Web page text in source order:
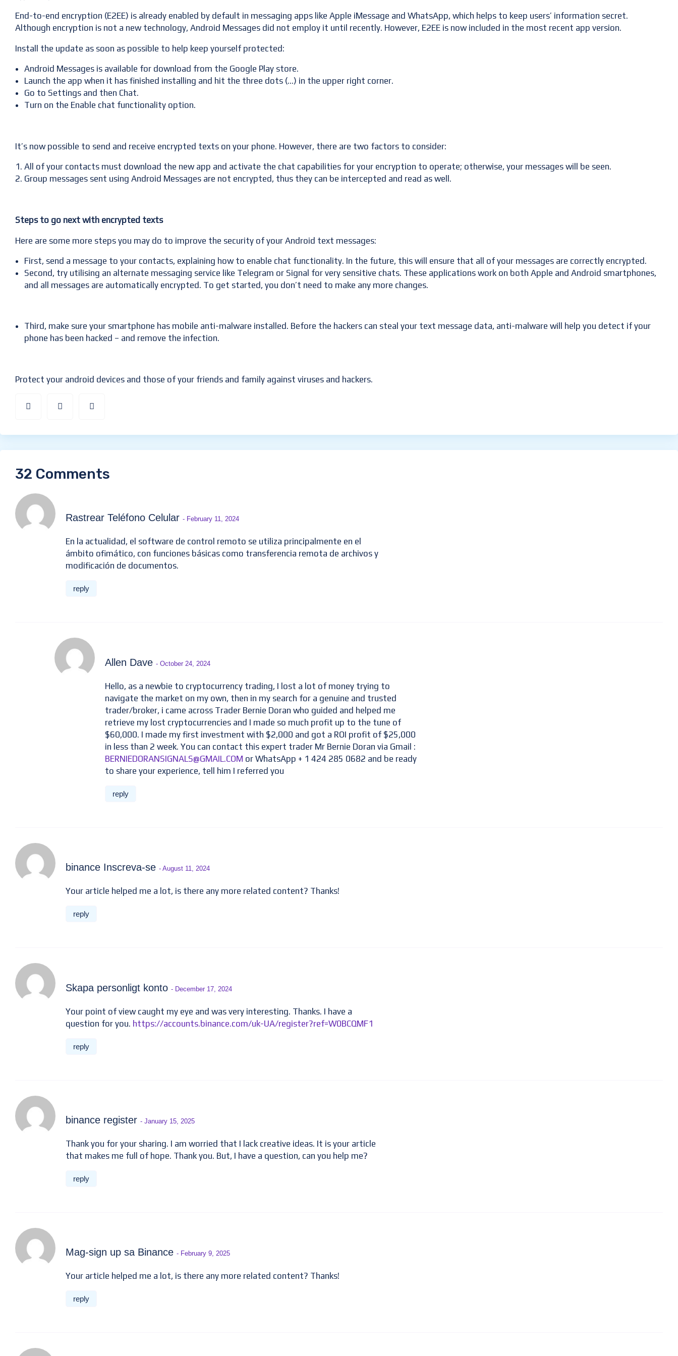
End-to-end encryption (E2EE) is already enabled by default in messaging apps like Apple iMessage and WhatsApp, which helps to keep users’ information secret.
Although encryption is not a new technology, Android Messages did not employ it until recently. However, E2EE is now included in the most recent app version.
Install the update as soon as possible to help keep yourself protected:
Android Messages is available for download from the Google Play store.
Launch the app when it has finished installing and hit the three dots (…) in the upper right corner.
Go to Settings and then Chat.
Turn on the Enable chat functionality option.
It’s now possible to send and receive encrypted texts on your phone. However, there are two factors to consider:
All of your contacts must download the new app and activate the chat capabilities for your encryption to operate; otherwise, your messages will be seen.
Group messages sent using Android Messages are not encrypted, thus they can be intercepted and read as well.
Steps to go next with encrypted texts
Here are some more steps you may do to improve the security of your Android text messages:
First, send a message to your contacts, explaining how to enable chat functionality. In the future, this will ensure that all of your messages are correctly encrypted.
Second, try utilising an alternate messaging service like Telegram or Signal for very sensitive chats. These applications work on both Apple and Android smartphones,
and all messages are automatically encrypted. To get started, you don’t need to make any more changes.
Third, make sure your smartphone has mobile anti-malware installed. Before the hackers can steal your text message data, anti-malware will help you detect if your
phone has been hacked – and remove the infection.
Protect your android devices and those of your friends and family against viruses and hackers.
32 Comments
Rastrear Teléfono Celular - February 11, 2024
En la actualidad, el software de control remoto se utiliza principalmente en el
ámbito ofimático, con funciones básicas como transferencia remota de archivos y
modificación de documentos.
reply
Allen Dave - October 24, 2024
Hello, as a newbie to cryptocurrency trading, I lost a lot of money trying to
navigate the market on my own, then in my search for a genuine and trusted
trader/broker, i came across Trader Bernie Doran who guided and helped me
retrieve my lost cryptocurrencies and I made so much profit up to the tune of
$60,000. I made my first investment with $2,000 and got a ROI profit of $25,000
in less than 2 week. You can contact this expert trader Mr Bernie Doran via Gmail :
BERNIEDORANSIGNALS@GMAIL.COM or WhatsApp + 1 424 285 0682 and be ready
to share your experience, tell him I referred you
reply
binance Inscreva-se - August 11, 2024
Your article helped me a lot, is there any more related content? Thanks!
reply
Skapa personligt konto - December 17, 2024
Your point of view caught my eye and was very interesting. Thanks. I have a
question for you. https://accounts.binance.com/uk-UA/register?ref=W0BCQMF1
reply
binance register - January 15, 2025
Thank you for your sharing. I am worried that I lack creative ideas. It is your article
that makes me full of hope. Thank you. But, I have a question, can you help me?
reply
Mag-sign up sa Binance - February 9, 2025
Your article helped me a lot, is there any more related content? Thanks!
reply